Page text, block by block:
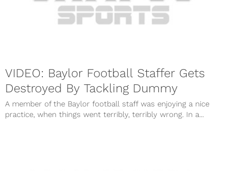
VIDEO: Baylor Football Staffer Gets
Destroyed By Tackling Dummy
A member of the Baylor football staff was enjoying a nice
practice, when things went terribly, terribly wrong. In a...